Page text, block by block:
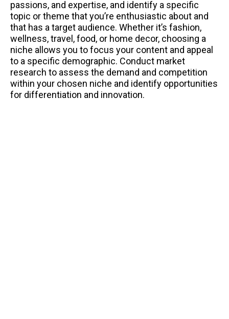
passions, and expertise, and identify a specific
topic or theme that you’re enthusiastic about and
that has a target audience. Whether it’s fashion,
wellness, travel, food, or home decor, choosing a
niche allows you to focus your content and appeal
to a specific demographic. Conduct market
research to assess the demand and competition
within your chosen niche and identify opportunities
for differentiation and innovation.